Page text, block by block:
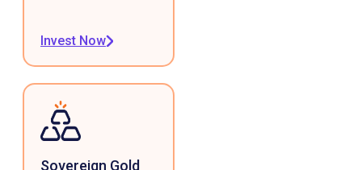
Invest Now
Sovereign Gold